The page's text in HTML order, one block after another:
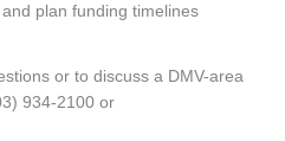
plan funding timelines
or to discuss a DMV-area
934-2100 or